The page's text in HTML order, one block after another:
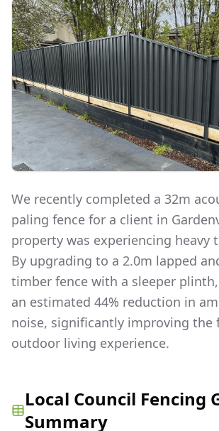
We recently completed a 32m
paling fence for a client in
property was experiencing heavy
By upgrading to a 2.0m lapped
timber fence with a sleeper
an estimated 44% reduction in
noise, significantly improving the
outdoor living experience.
Local Council Fencing
Summary